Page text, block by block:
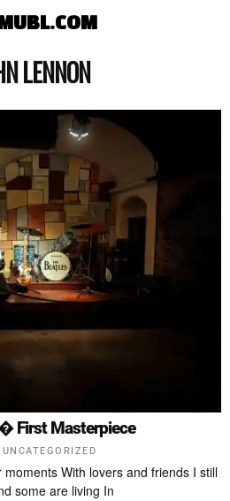
LENNON
First Masterpiece
UNCATEGORIZED
With lovers and friends I still
some are living In